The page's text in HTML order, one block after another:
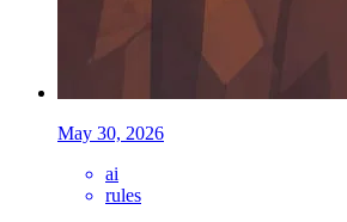
May 30, 2026
ai
rules